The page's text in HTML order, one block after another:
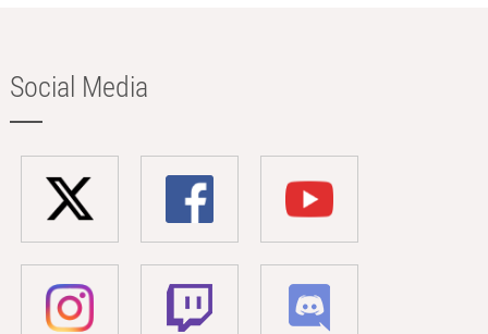
Social Media